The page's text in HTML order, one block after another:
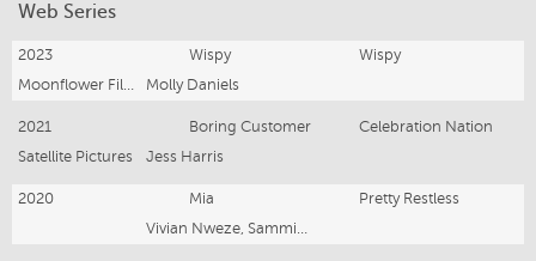
Web Series
2023 Wispy
Wispy
Moonflower Films
Molly Daniels
2021 Boring Customer
Celebration Nation
Satellite Pictures
Jess Harris
2020 Mia
Pretty Restless
Vivian Nweze, Sammie Litten, Emily Kruse